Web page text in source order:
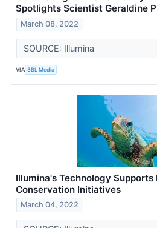
Spotlights Scientist Geraldine
March 08, 2022
SOURCE: Illumina
VIA 3BL Media
Illumina's Technology
Conservation Initiatives
March 04, 2022